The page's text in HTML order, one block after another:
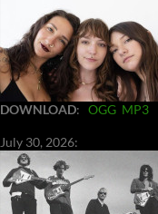
DOWNLOAD: OGG MP3
July 30, 2026: